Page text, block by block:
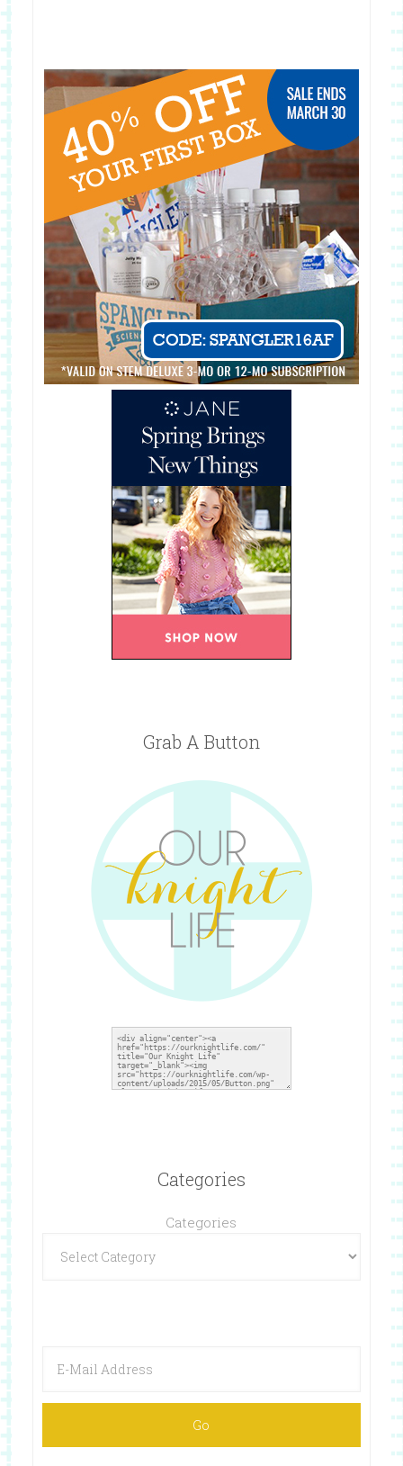
Grab A Button
Categories
Categories